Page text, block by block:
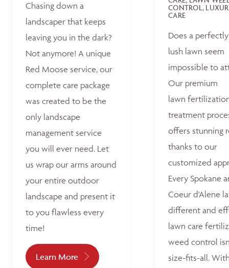
Chasing down a
landscaper that keeps
leaving you in the dark?
Not anymore! A unique
Red Moose service, our
complete care package
was created to be the
only landscape
management service
you will ever need. Let
us wrap our arms around
your entire outdoor
landscape and present it
to you flawless every
time!
Learn More
CONTROL,
CARE
Does a
lush lawn seem
impossible to
Our premium
lawn
treatment
offers stunning
thanks to our
customized
Every Spokane
Coeur d'Alene
different and
lawn care
weed control
size-fits-all.